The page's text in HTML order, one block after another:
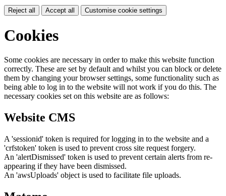
Reject all Accept all Customise cookie settings
Cookies
Some cookies are necessary in order to make this website function
correctly. These are set by default and whilst you can block or delete
them by changing your browser settings, some functionality such as
being able to log in to the website will not work if you do this. The
necessary cookies set on this website are as follows:
Website CMS
A 'sessionid' token is required for logging in to the website and a
'crfstoken' token is used to prevent cross site request forgery.
An 'alertDismissed' token is used to prevent certain alerts from re-
appearing if they have been dismissed.
An 'awsUploads' object is used to facilitate file uploads.